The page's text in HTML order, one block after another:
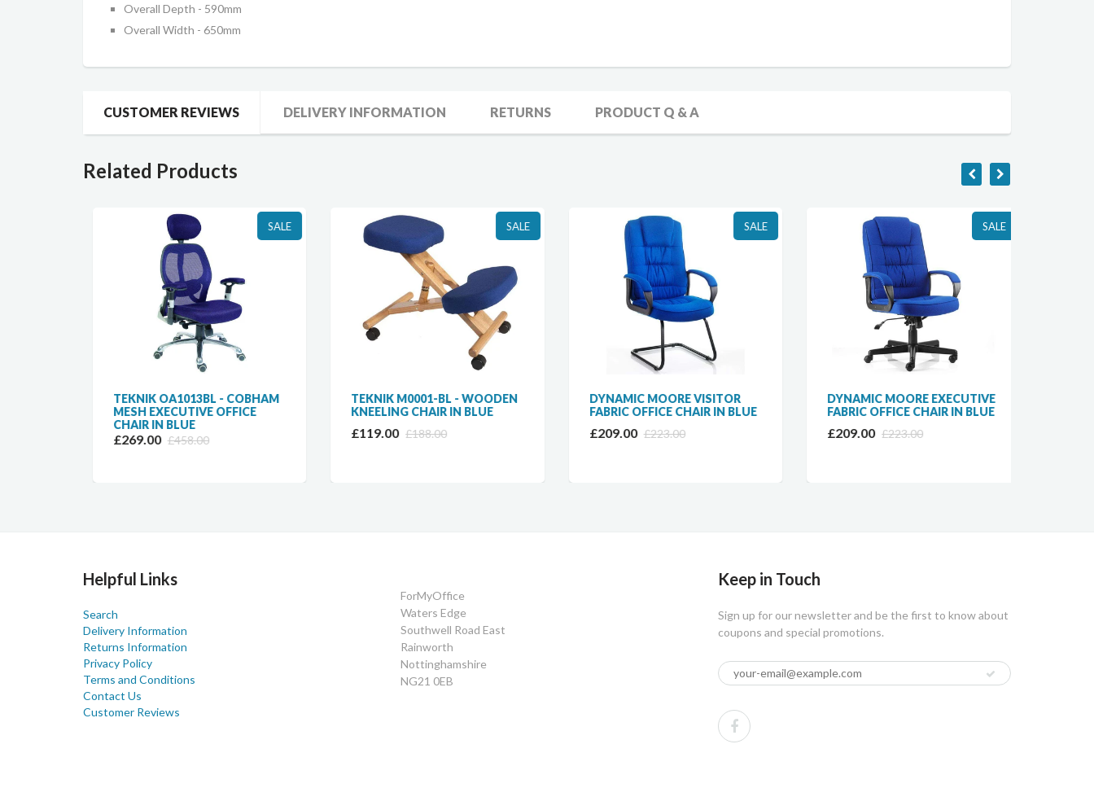
Overall Depth - 590mm
Overall Width - 650mm
CUSTOMER REVIEWS DELIVERY INFORMATION RETURNS PRODUCT Q & A
Related Products
SALE
TEKNIK OA1013BL - COBHAM
MESH EXECUTIVE OFFICE
CHAIR IN BLUE
£269.00 £458.00
SALE
TEKNIK M0001-BL - WOODEN
KNEELING CHAIR IN BLUE
£119.00 £188.00
SALE
DYNAMIC MOORE VISITOR
FABRIC OFFICE CHAIR IN BLUE
£209.00 £223.00
SALE
DYNAMIC MOORE EXECUTIVE
FABRIC OFFICE CHAIR IN BLUE
£209.00 £223.00
Helpful Links
Search
Delivery Information
Returns Information
Privacy Policy
Terms and Conditions
Contact Us
Customer Reviews
ForMyOffice
Waters Edge
Southwell Road East
Rainworth
Nottinghamshire
NG21 0EB
Keep in Touch
Sign up for our newsletter and be the first to know about
coupons and special promotions.